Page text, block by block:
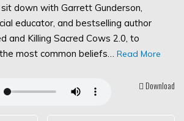
down with Garrett Gunderson,
educator, and bestselling author
and Killing Sacred Cows 2.0, to
most common beliefs… Read More
Download